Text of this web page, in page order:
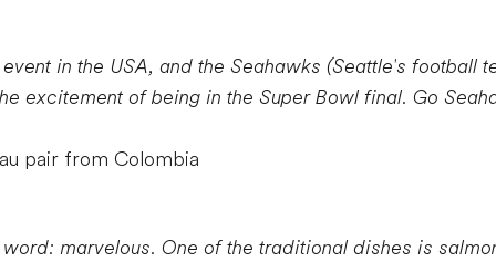
in the USA, and the Seahawks (Seattle's football
excitement of being in the Super Bowl final. Go
pair from Colombia
marvelous. One of the traditional dishes is